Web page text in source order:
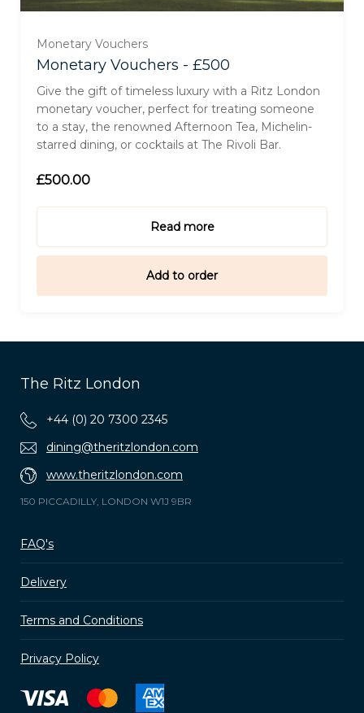
Monetary Vouchers
Monetary Vouchers - £500
Give the gift of timeless luxury with a Ritz London
monetary voucher, perfect for treating someone
to a stay, the renowned Afternoon Tea, Michelin-
starred dining, or cocktails at The Rivoli Bar.
£500.00
Read more
Add to order
The Ritz London
+44 (0) 20 7300 2345
dining@theritzlondon.com
www.theritzlondon.com
150 PICCADILLY, LONDON W1J 9BR
FAQ's
Delivery
Terms and Conditions
Privacy Policy